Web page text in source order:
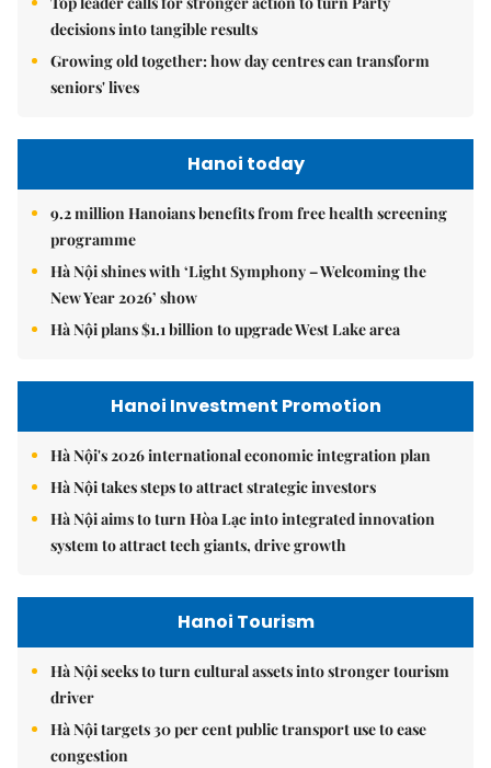
decisions into tangible results
Growing old together: how day centres can transform
seniors' lives
Hanoi today
9.2 million Hanoians benefits from free health screening
programme
Hà Nội shines with ‘Light Symphony – Welcoming the
New Year 2026’ show
Hà Nội plans $1.1 billion to upgrade West Lake area
Hanoi Investment Promotion
Hà Nội's 2026 international economic integration plan
Hà Nội takes steps to attract strategic investors
Hà Nội aims to turn Hòa Lạc into integrated innovation
system to attract tech giants, drive growth
Hanoi Tourism
Hà Nội seeks to turn cultural assets into stronger tourism
driver
Hà Nội targets 30 per cent public transport use to ease
congestion